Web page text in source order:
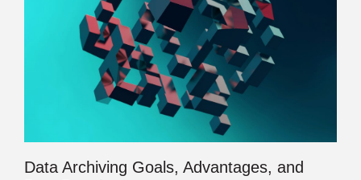
Data Archiving Goals, Advantages, and